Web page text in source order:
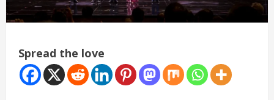
Spread the love